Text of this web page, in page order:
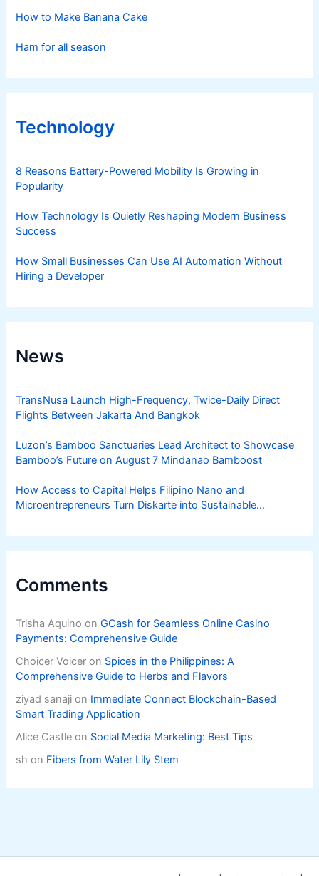
How to Make Banana Cake
Ham for all season
Technology
8 Reasons Battery-Powered Mobility Is Growing in
Popularity
How Technology Is Quietly Reshaping Modern Business
Success
How Small Businesses Can Use AI Automation Without
Hiring a Developer
News
TransNusa Launch High-Frequency, Twice-Daily Direct
Flights Between Jakarta And Bangkok
Luzon’s Bamboo Sanctuaries Lead Architect to Showcase
Bamboo’s Future on August 7 Mindanao Bamboost
How Access to Capital Helps Filipino Nano and
Microentrepreneurs Turn Diskarte into Sustainable
Comments
Trisha Aquino onGCash for Seamless Online Casino
Payments: Comprehensive Guide
Choicer Voicer on Spices in the Philippines: A
Comprehensive Guide to Herbs and Flavors
ziyad sanaji on Immediate Connect Blockchain-Based
Smart Trading Application
Alice Castle on Social Media Marketing: Best Tips
sh on Fibers from Water Lily Stem